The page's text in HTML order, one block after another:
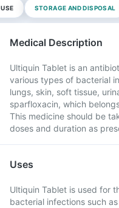
STORAGE AND DISPOSAL
Medical Description
Ultiquin Tablet is an
various types of bacterial
lungs, skin, soft tissue,
sparfloxacin, which
This medicine should be
doses and duration as
Uses
Ultiquin Tablet is used for
bacterial infections such